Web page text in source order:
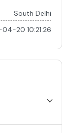
South Delhi
20 10:21:26